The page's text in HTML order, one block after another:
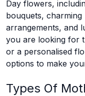
Day flowers,
bouquets,
arrangements, and
you are looking for
or a personalised
options to make
Types Of